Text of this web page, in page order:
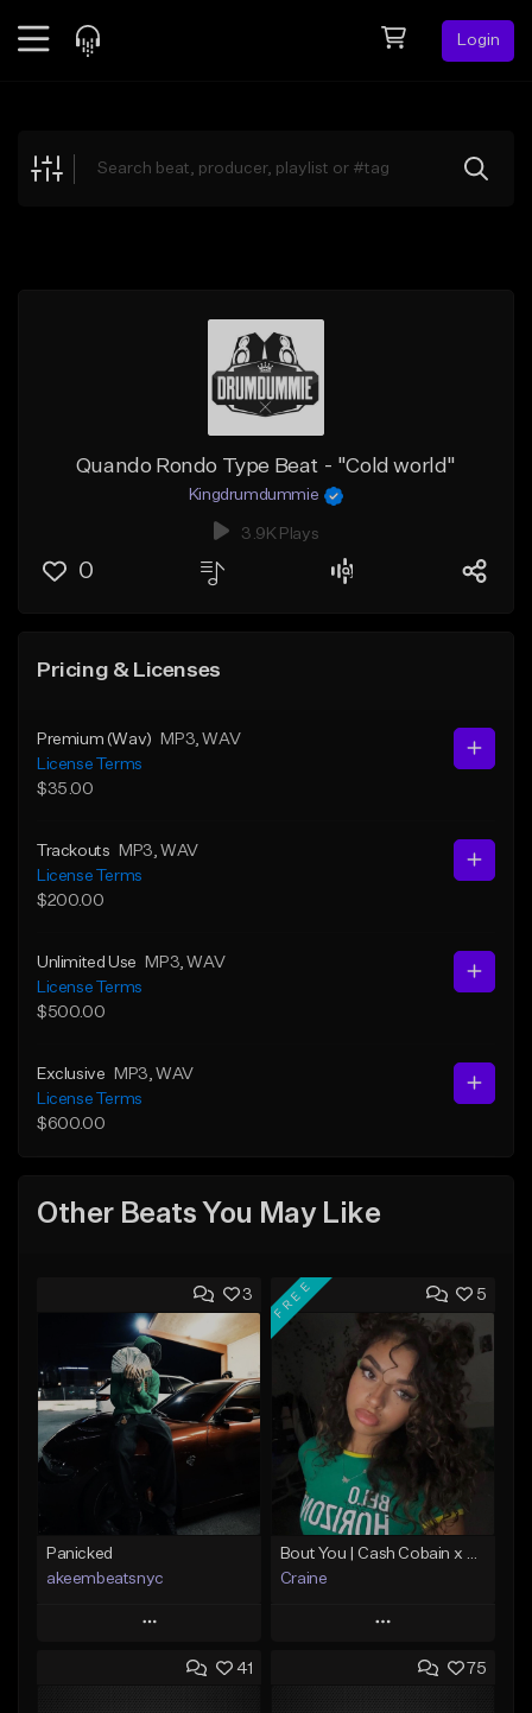
Login
Explore
Quando Rondo Type Beat - "Cold world"
Kingdrumdummie
3.9K Plays
0
Pricing & Licenses
Premium (Wav) MP3 , WAV
License Terms
$35.00
Trackouts MP3 , WAV
License Terms
$200.00
Unlimited Use MP3 , WAV
License Terms
$500.00
Exclusive MP3 , WAV
License Terms
$600.00
Other Beats You May Like
3
Panicked
akeembeatsnyc
Play
Add to Queue
5
FREE
Craine
Play
Add to Queue
41 75